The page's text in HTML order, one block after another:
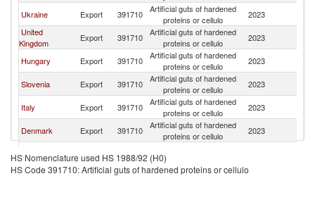
Ukraine
Export 391710
Artificial guts of hardened
proteins or cellulo
2023
United
Kingdom
Export 391710
Artificial guts of hardened
proteins or cellulo
2023
Hungary
Export 391710
Artificial guts of hardened
proteins or cellulo
2023
Slovenia
Export 391710
Artificial guts of hardened
proteins or cellulo
2023
Italy
Export 391710
Artificial guts of hardened
proteins or cellulo
2023
Denmark
Export 391710
Artificial guts of hardened
proteins or cellulo
2023
Thailand
Export 391710
proteins or cellulo
Netherlands
Export 391710
Artificial guts of hardened
HS Nomenclature used HS 1988/92 (H0)
HS Code 391710: Artificial guts of hardened proteins or cellulo